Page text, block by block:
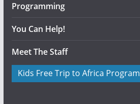
Programming
You Can Help!
Meet The Staff
Kids Free Trip to Africa Program